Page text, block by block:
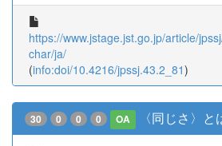
https://www.jstage.jst.go.jp/article/
char/ja/
(info:doi/10.4216/jpssj.43.2_81)
30 0 0 0 OA 〈同じさ〉